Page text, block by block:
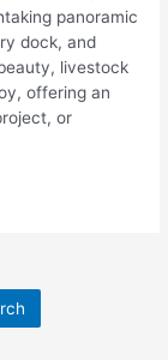
panoramic
dock, and
livestock
offering an
or